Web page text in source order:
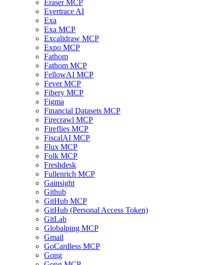
Eraser MCP
Evertrace AI
Exa
Exa MCP
Excalidraw MCP
Expo MCP
Fathom
Fathom MCP
FellowAI MCP
Fever MCP
Fibery MCP
Figma
Financial Datasets MCP
Firecrawl MCP
Fireflies MCP
FiscalAI MCP
Flux MCP
Folk MCP
Freshdesk
Fullenrich MCP
Gainsight
Github
GitHub MCP
GitHub (Personal Access Token)
GitLab
Globalping MCP
Gmail
GoCardless MCP
Gong